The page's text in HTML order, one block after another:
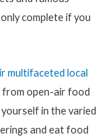
complete if you
multifaceted local
from open-air food
in the varied
and eat food